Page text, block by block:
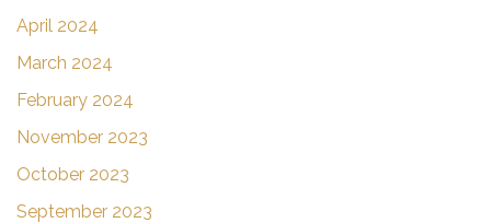
April 2024
March 2024
February 2024
November 2023
October 2023
September 2023